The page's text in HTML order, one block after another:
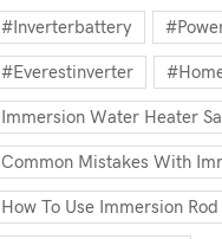
#inverterbattery
#everestinverter
Immersion Water Heater
Common Mistakes With
How To Use Immersion